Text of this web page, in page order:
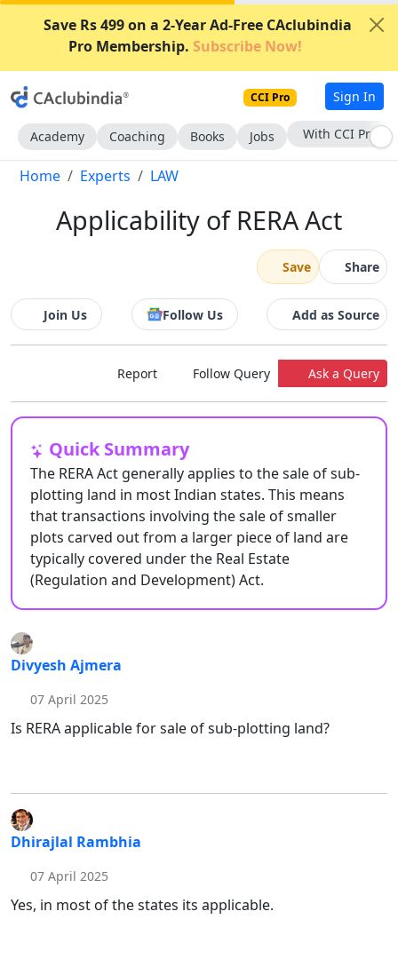
Save Rs 499 on a 2-Year Ad-Free CAclubindia
Pro Membership. Subscribe Now!
CCI Pro Sign In
Academy Coaching Books Jobs Subscribe Now
Home Experts LAW
Applicability of RERA Act
Save Share
Join Us Follow Us Add as Source
Report Follow Query Ask a Query
Quick Summary
The RERA Act generally applies to the sale of sub-
plotting land in most Indian states. This means
that transactions involving the sale of smaller
plots carved out from a larger piece of land are
typically covered under the Real Estate
(Regulation and Development) Act.
Divyesh Ajmera
07 April 2025
Is RERA applicable for sale of sub-plotting land?
Dhirajlal Rambhia
07 April 2025
Yes, in most of the states its applicable.